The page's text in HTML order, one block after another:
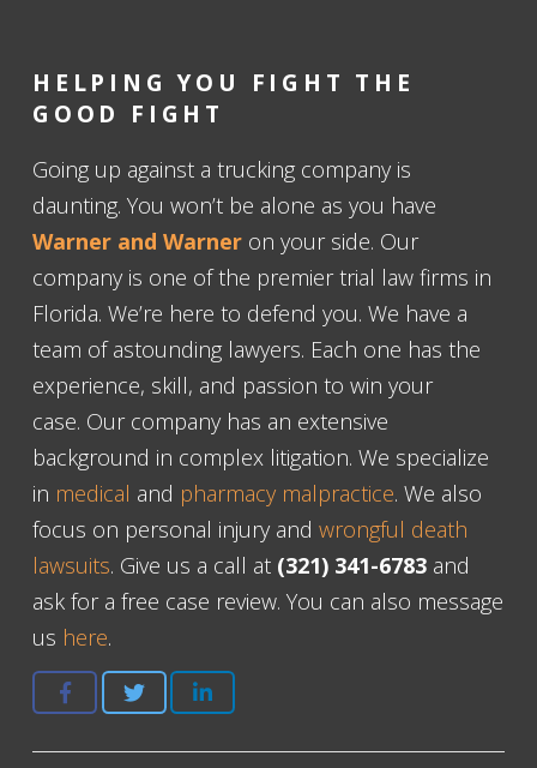
HELPING YOU FIGHT THE
GOOD FIGHT
Going up against a trucking company is
daunting. You won’t be alone as you have
Warner and Warner on your side. Our
company is one of the premier trial law firms in
Florida. We’re here to defend you. We have a
team of astounding lawyers. Each one has the
experience, skill, and passion to win your
case. Our company has an extensive
background in complex litigation. We specialize
in medical and pharmacy malpractice. We also
focus on personal injury and wrongful death
lawsuits. Give us a call at (321) 341-6783 and
ask for a free case review. You can also message
us here.